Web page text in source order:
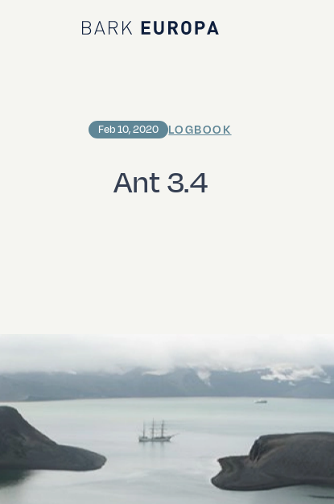
Bark EUROPA
Ant 3.4
Feb 10, 2020 LOGBOOK